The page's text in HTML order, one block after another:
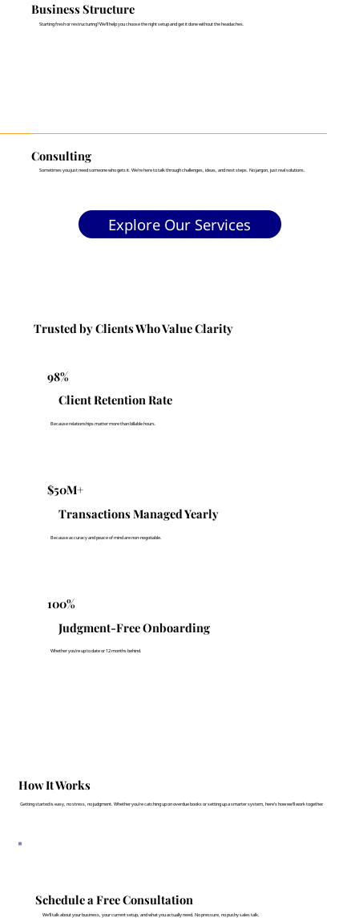
Business Structure
Starting fresh or restructuring? We’ll help you choose the right setup and get it done without the headaches.
Consulting
Sometimes you just need someone who gets it. We’re here to talk through challenges, ideas, and next steps. No jargon, just real solutions.
Explore Our Services
Trusted by Clients Who Value Clarity
98%
Client Retention Rate
Because relationships matter more than billable hours.
$50M+
Transactions Managed Yearly
Because accuracy and peace of mind are non-negotiable.
100%
Judgment-Free Onboarding
Whether you're up to date or 12 months behind.
How It Works
Getting started is easy, no stress, no judgment. Whether you’re catching up on overdue books or setting up a smarter system, here’s how we’ll work together.
Schedule a Free Consultation
We’ll talk about your business, your current setup, and what you actually need. No pressure, no pushy sales talk.